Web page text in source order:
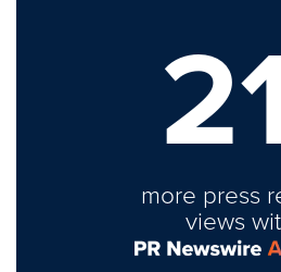
more press
views